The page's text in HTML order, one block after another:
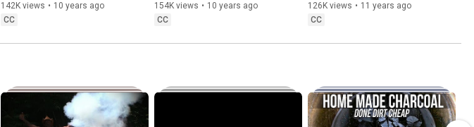
142K views • 10 years ago
CC
154K views • 10 years ago
CC
126K views • 11 years ago
CC